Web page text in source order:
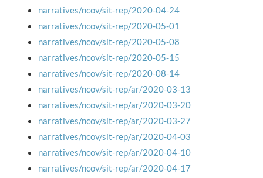
narratives/ncov/sit-rep/2020-04-24
narratives/ncov/sit-rep/2020-05-01
narratives/ncov/sit-rep/2020-05-08
narratives/ncov/sit-rep/2020-05-15
narratives/ncov/sit-rep/2020-08-14
narratives/ncov/sit-rep/ar/2020-03-13
narratives/ncov/sit-rep/ar/2020-03-20
narratives/ncov/sit-rep/ar/2020-03-27
narratives/ncov/sit-rep/ar/2020-04-03
narratives/ncov/sit-rep/ar/2020-04-10
narratives/ncov/sit-rep/ar/2020-04-17